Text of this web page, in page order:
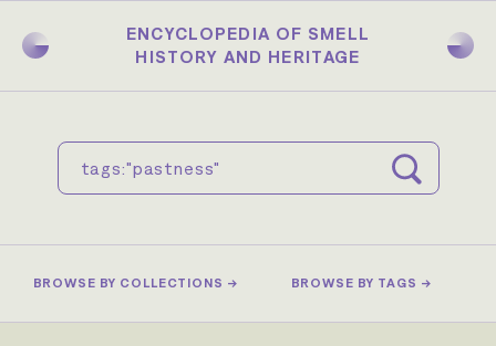
main
ENCYCLOPEDIA OF SMELL
HISTORY AND HERITAGE
BROWSE BY COLLECTIONS → BROWSE BY TAGS →